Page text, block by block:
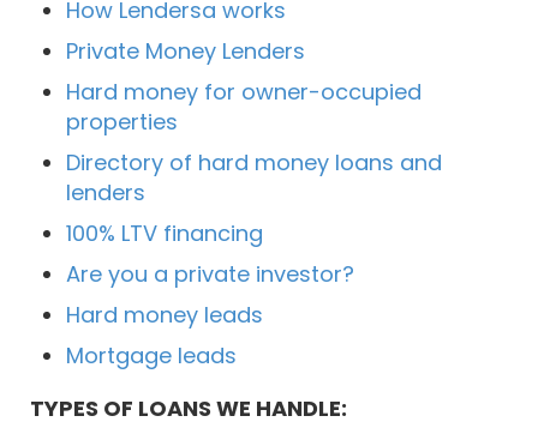
How Lendersa works
Private Money Lenders
Hard money for owner-occupied
properties
Directory of hard money loans and
lenders
100% LTV financing
Are you a private investor?
Hard money leads
Mortgage leads
TYPES OF LOANS WE HANDLE: